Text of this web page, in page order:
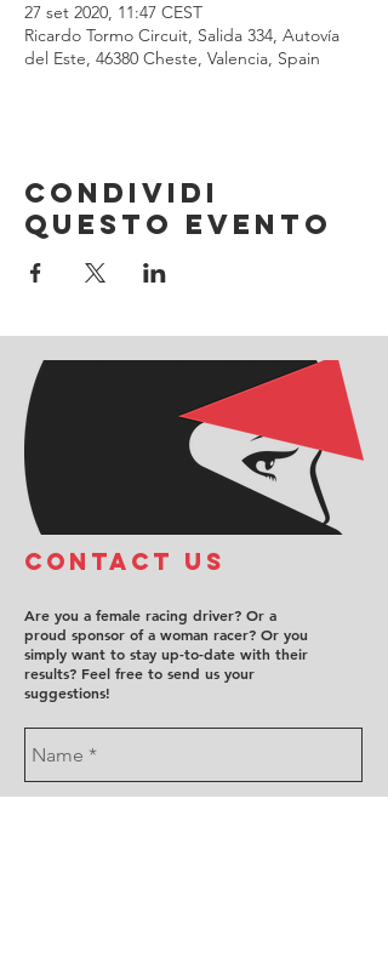
27 set 2020, 11:47 CEST
Ricardo Tormo Circuit, Salida 334, Autovía
del Este, 46380 Cheste, Valencia, Spain
Condividi
questo evento
COntact us
Are you a female racing driver? Or a
proud sponsor of a woman racer? Or you
simply want to stay up-to-date with their
results? Feel free to send us your
suggestions!